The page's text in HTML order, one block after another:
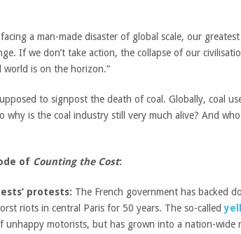
a man-made disaster of global scale, our
If we don’t take action, the collapse of our
is on the horizon.”
to signpost the death of coal. Globally, coal
why is the coal industry still very much alive? And
of Counting the Cost:
protests: The French government has backed
riots in central Paris for 50 years. The so-called
unhappy motorists, but has grown into a nation-wide